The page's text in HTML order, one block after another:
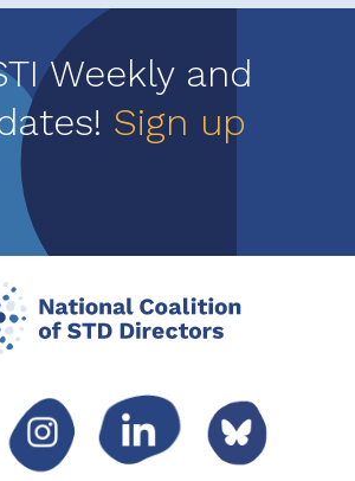
Weekly and
Sign up